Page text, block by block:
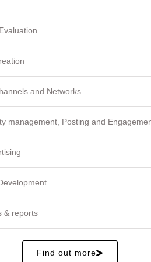
and Networks
management, Posting and
& reports
Find out more